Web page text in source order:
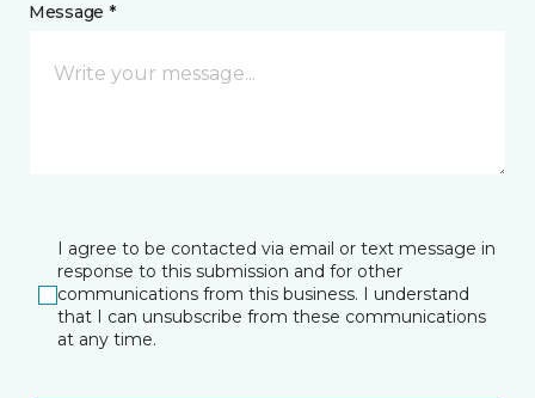
Message *
I agree to be contacted via email or text message in
response to this submission and for other
communications from this business. I understand
that I can unsubscribe from these communications
at any time.